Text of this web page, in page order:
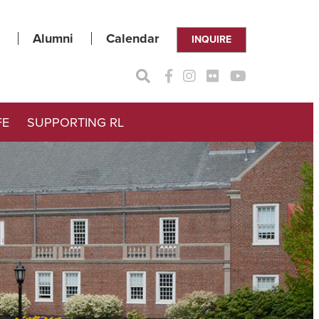
Alumni Calendar INQUIRE
SUPPORTING RL